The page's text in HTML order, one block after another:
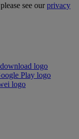
see ourprivacy